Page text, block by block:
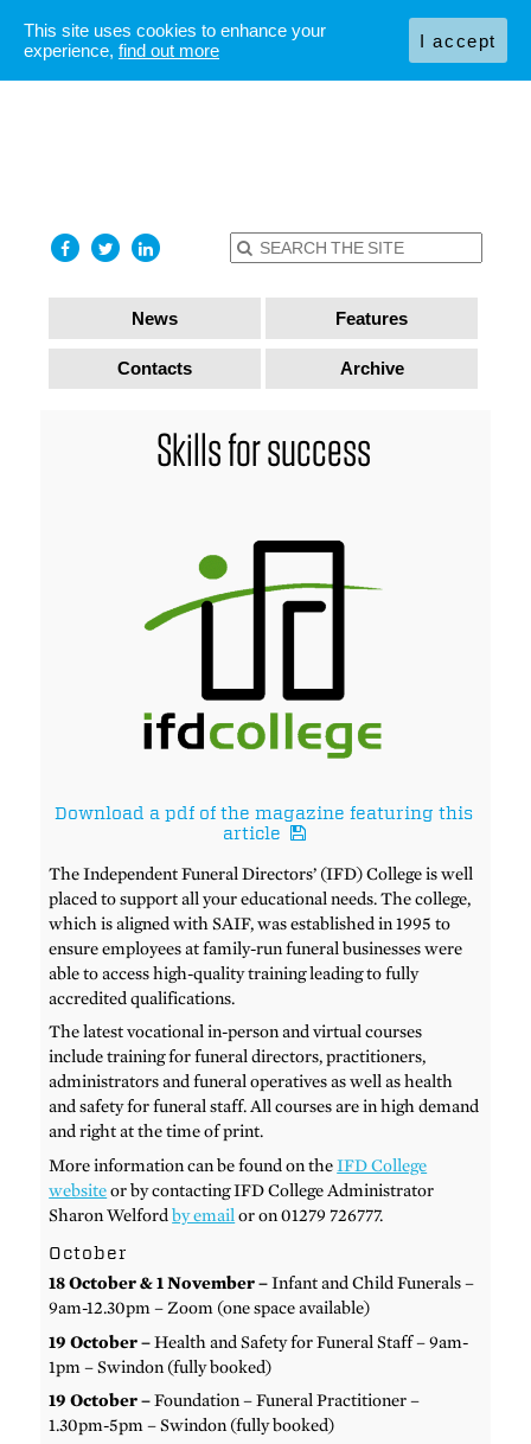
News Features
Contacts Archive
Skills for success
Download a pdf of the magazine featuring this
article
The Independent Funeral Directors’ (IFD) College is well
placed to support all your educational needs. The college,
which is aligned with SAIF, was established in 1995 to
ensure employees at family-run funeral businesses were
able to access high-quality training leading to fully
accredited qualifications.
The latest vocational in-person and virtual courses
include training for funeral directors, practitioners,
administrators and funeral operatives as well as health
and safety for funeral staff. All courses are in high demand
and right at the time of print.
More information can be found on theIFD College
websiteor by contacting IFD College Administrator
Sharon Welfordby email or on 01279 726777.
October
18 October & 1 November –Infant and Child Funerals –
9am-12.30pm – Zoom (one space available)
19 October –Health and Safety for Funeral Staff – 9am-
1pm – Swindon (fully booked)
19 October –Foundation – Funeral Practitioner –
1.30pm-5pm – Swindon (fully booked)
This site uses cookies to enhance your
experience, find out more I accept